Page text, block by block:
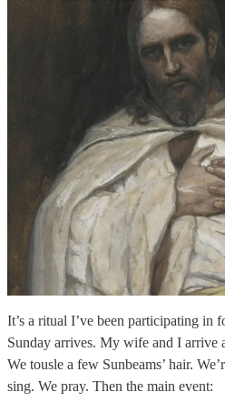
It’s a ritual I’ve been participating in
Sunday arrives. My wife and I arrive
We tousle a few Sunbeams’ hair.
sing. We pray. Then the main event: